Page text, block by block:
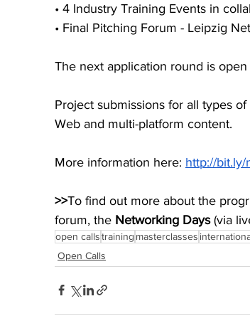
• 4 Industry Training Events in
• Final Pitching Forum - Leipzig
The next application round is open
Project submissions for all types
Web and multi-platform content.
More information here: http://bit.ly/
>>To find out more about the
forum, the Networking Days (via
open callstraining masterclasses
Open Calls